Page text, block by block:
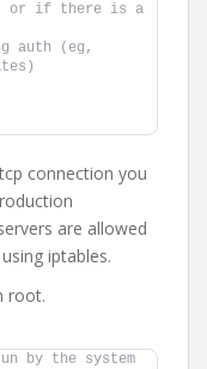
or if there is a
auth (eg,
connection you
are allowed
iptables.
root.
by the system